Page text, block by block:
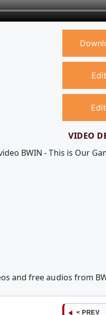
VIDEO
BWIN - This is Our
and free audios from
< PREV